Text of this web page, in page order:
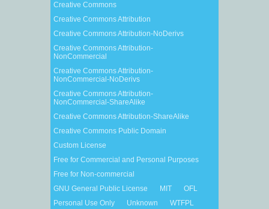
Creative Commons
Creative Commons Attribution
Creative Commons Attribution-NoDerivs
Creative Commons Attribution-
NonCommercial
Creative Commons Attribution-
NonCommercial-NoDerivs
Creative Commons Attribution-
NonCommercial-ShareAlike
Creative Commons Attribution-ShareAlike
Creative Commons Public Domain
Custom License
Free for Commercial and Personal Purposes
Free for Non-commercial
GNU General Public License
MIT
OFL
Personal Use Only
Unknown WTFPL